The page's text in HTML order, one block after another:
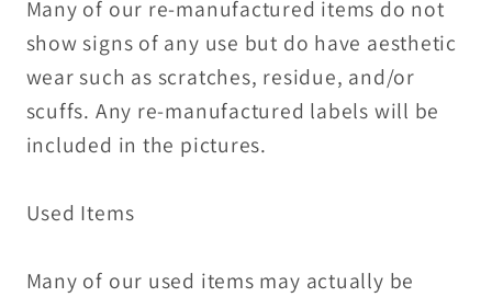
Many of our re-manufactured items do not
show signs of any use but do have aesthetic
wear such as scratches, residue, and/or
scuffs. Any re-manufactured labels will be
included in the pictures.
Used Items
Many of our used items may actually be